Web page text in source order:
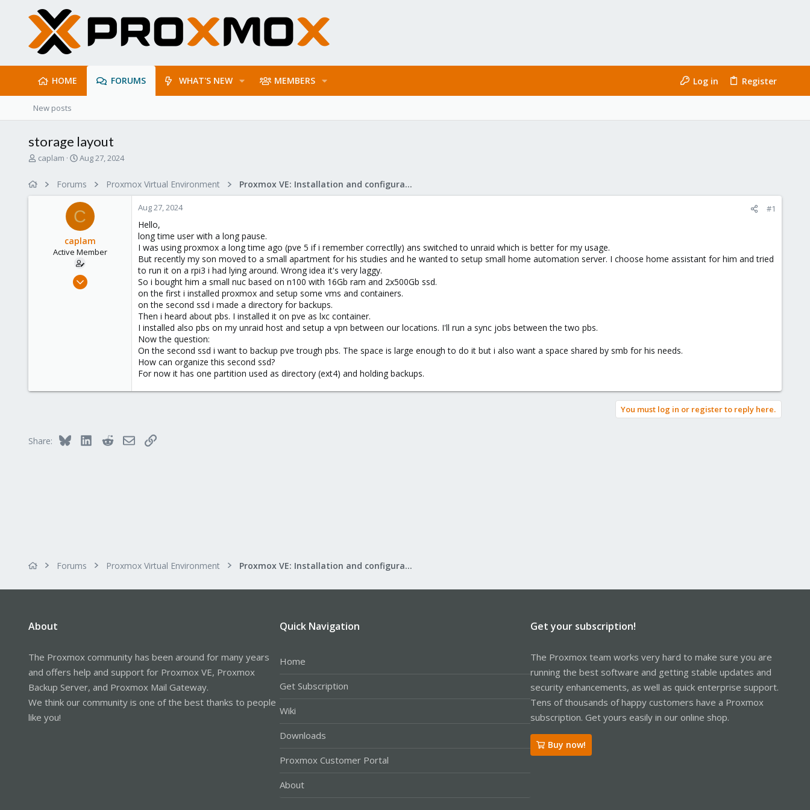
HOME FORUMS WHAT'S NEW MEMBERS Log in Register
New posts
storage layout
T
caplam
S
r
t
d
a
t
e
Aug 27, 2024
Forums Proxmox Virtual Environment Proxmox VE: Installation and configuration
C
caplam
Active Member
Nov 14, 2018
Aug 27, 2024 #1
Hello,
long time user with a long pause.
I was using proxmox a long time ago (pve 5 if i remember correctlly) ans switched to unraid which is better for my usage.
But recently my son moved to a small apartment for his studies and he wanted to setup small home automation server. I choose home assistant for him and tried
to run it on a rpi3 i had lying around. Wrong idea it's very laggy.
So i bought him a small nuc based on n100 with 16Gb ram and 2x500Gb ssd.
on the first i installed proxmox and setup some vms and containers.
on the second ssd i made a directory for backups.
Then i heard about pbs. I installed it on pve as lxc container.
I installed also pbs on my unraid host and setup a vpn between our locations. I'll run a sync jobs between the two pbs.
Now the question:
On the second ssd i want to backup pve trough pbs. The space is large enough to do it but i also want a space shared by smb for his needs.
How can organize this second ssd?
For now it has one partition used as directory (ext4) and holding backups.
You must log in or register to reply here.
Share: Bluesky LinkedInRedditEmailLink
Forums Proxmox Virtual Environment Proxmox VE: Installation and configuration
About
The Proxmox community has been around for many years
and offers help and support for Proxmox VE, Proxmox
Backup Server, and Proxmox Mail Gateway.
We think our community is one of the best thanks to people
like you!
Quick Navigation
Home
Get Subscription
Wiki
Downloads
Proxmox Customer Portal
About
Get your subscription!
The Proxmox team works very hard to make sure you are
running the best software and getting stable updates and
security enhancements, as well as quick enterprise support.
Tens of thousands of happy customers have a Proxmox
subscription. Get yours easily in our online shop.
Buy now!